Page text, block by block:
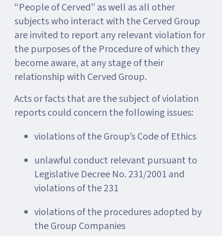
“People of Cerved” as well as all other
subjects who interact with the Cerved Group
are invited to report any relevant violation for
the purposes of the Procedure of which they
become aware, at any stage of their
relationship with Cerved Group.
Acts or facts that are the subject of violation
reports could concern the following issues:
violations of the Group’s Code of Ethics
unlawful conduct relevant pursuant to
Legislative Decree No. 231/2001 and
violations of the 231
violations of the procedures adopted by
the Group Companies